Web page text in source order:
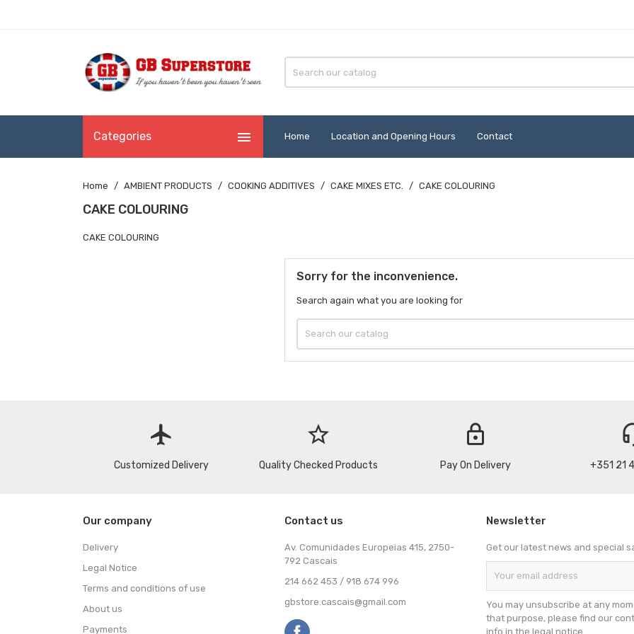
Categories  Home Location and Opening Hours Contact
Home AMBIENT PRODUCTS COOKING ADDITIVES CAKE MIXES ETC. CAKE COLOURING
CAKE COLOURING
CAKE COLOURING
Sorry for the inconvenience.
Search again what you are looking for
flight
Customized Delivery
star_border
Quality Checked Products
lock
Pay On Delivery +351 21
Our company
Delivery
Legal Notice
Terms and conditions of use
About us
Payments
Contact us
Av. Comunidades Europeias 415, 2750-
792 Cascais
214 662 453 / 918 674 996
gbstore.cascais@gmail.com
Newsletter
Get our latest news and special
You may unsubscribe at any
that purpose, please find our
info in the legal notice.